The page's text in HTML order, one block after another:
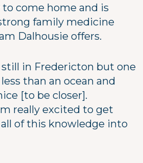
to come home and is
family medicine
Dalhousie offers.
still in Fredericton but one
than an ocean and
[to be closer].
really excited to get
of this knowledge into